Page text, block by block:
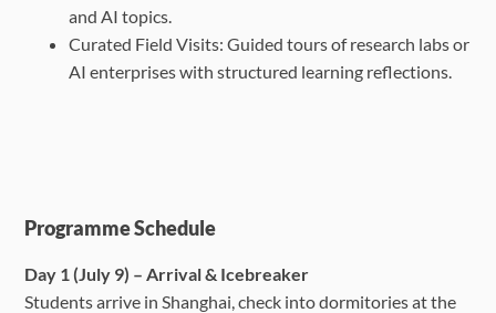
and AI topics.
Curated Field Visits: Guided tours of research labs or
AI enterprises with structured learning reflections.
Programme Schedule
Day 1 (July 9) – Arrival & Icebreaker
Students arrive in Shanghai, check into dormitories at the